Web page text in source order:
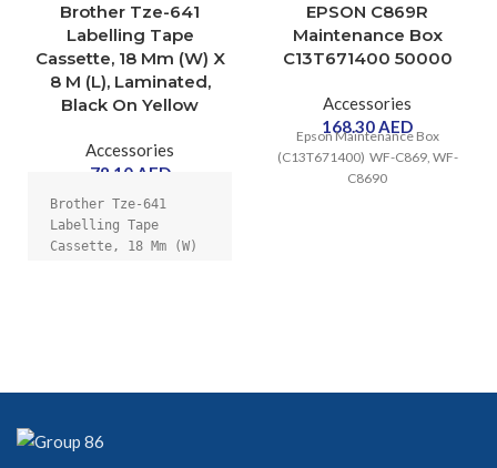
Brother Tze-641
Labelling Tape
Cassette, 18 Mm (W) X
8 M (L), Laminated,
Black On Yellow
Accessories
78.10 AED
Brother Tze-641
Labelling Tape
Cassette, 18 Mm (W)
EPSON C869R
Maintenance Box
C13T671400 50000
Accessories
168.30AED
Epson Maintenance Box
(C13T671400) WF-C869, WF-
C8690